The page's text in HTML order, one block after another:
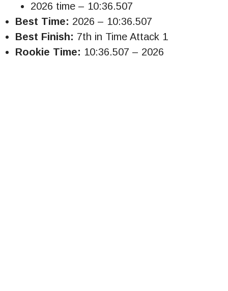
2026 time – 10:36.507
Best Time: 2026 – 10:36.507
Best Finish: 7th in Time Attack 1
Rookie Time: 10:36.507 – 2026